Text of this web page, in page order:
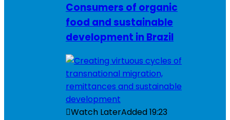
Consumers of organic
food and sustainable
development in Brazil
Watch LaterAdded19:23